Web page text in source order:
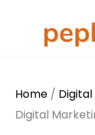
Home /
Digital